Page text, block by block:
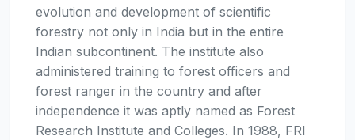
evolution and development of scientific
forestry not only in India but in the entire
Indian subcontinent. The institute also
administered training to forest officers and
forest ranger in the country and after
independence it was aptly named as Forest
Research Institute and Colleges. In 1988, FRI